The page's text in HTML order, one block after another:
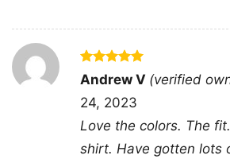
conventions, birthdays, or
home during your next long
Cant Scare Me Im A Gamer
fun gift for friends, siblings,
who always stay cool under
gaming humor.
Rated5
out of 5
Andrew V (verified
24, 2023
Love the colors. The
shirt. Have gotten lots